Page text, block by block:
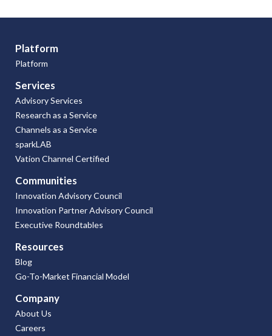
Platform
Platform
Services
Advisory Services
Research as a Service
Channels as a Service
sparkLAB
Vation Channel Certified
Communities
Innovation Advisory Council
Innovation Partner Advisory Council
Executive Roundtables
Resources
Blog
Go-To-Market Financial Model
Company
About Us
Careers